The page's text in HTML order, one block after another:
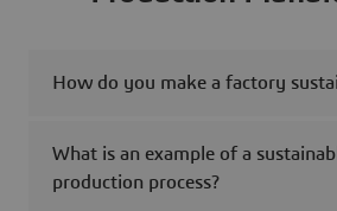
How do you make a factory
What is an example of a
production process?